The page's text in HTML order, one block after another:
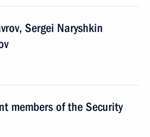
Sergei Naryshkin
members of the Security